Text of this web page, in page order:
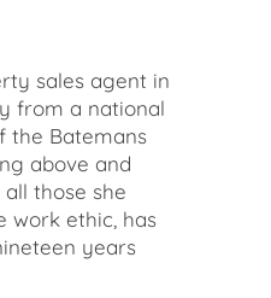
sales agent in
from a national
the Batemans
above and
those she
work ethic, has
years